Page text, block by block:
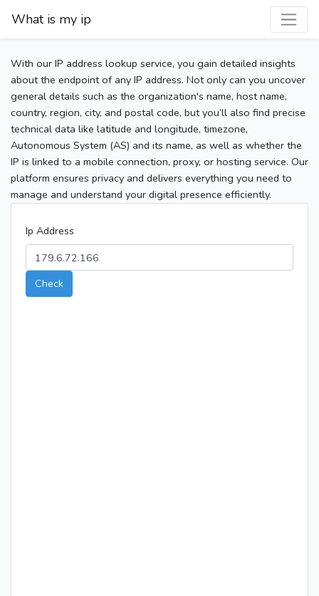
What is my ip
With our IP address lookup service, you gain detailed insights
about the endpoint of any IP address. Not only can you uncover
general details such as the organization's name, host name,
country, region, city, and postal code, but you’ll also find precise
technical data like latitude and longitude, timezone,
Autonomous System (AS) and its name, as well as whether the
IP is linked to a mobile connection, proxy, or hosting service. Our
platform ensures privacy and delivers everything you need to
manage and understand your digital presence efficiently.
Ip Address
Check